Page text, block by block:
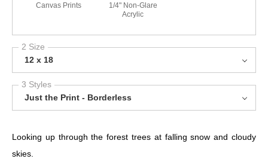
Canvas Prints
1/4" Non-Glare
Acrylic
2 Size
12 x 18
3 Styles
Just the Print - Borderless
Looking up through the forest trees at falling snow and cloudy
skies.